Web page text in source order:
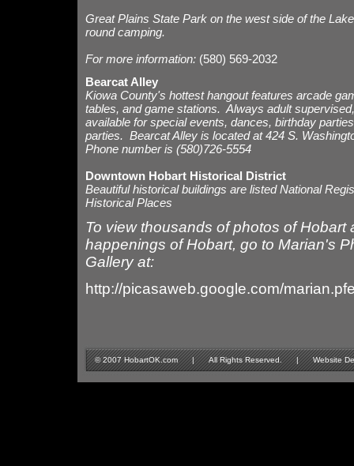
Great Plains State Park on the west side of the
round camping.
For more information:(580) 569-2032
Bearcat Alley
Kiowa County's hottest hangout features arcade
tables, and game stations. Always adult
available for special events, dances, birthday
parties. Bearcat Alley is located at 424 S.
Phone number is (580)726-5554
Downtown Hobart Historical District
Beautiful historical buildings are listed National
Historical Places
To view thousands of photos of Hobart
happenings of Hobart, go to Marian's
Gallery at:
http://picasaweb.google.com/
© 2007 HobartOK.com | All Rights Reserved. | Website